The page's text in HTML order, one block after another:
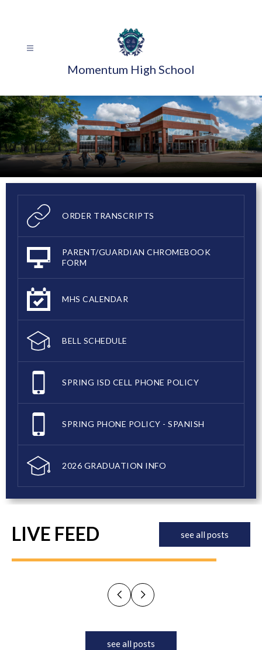
Momentum High School
ORDER TRANSCRIPTS
PARENT/GUARDIAN CHROMEBOOK
FORM
MHS CALENDAR
BELL SCHEDULE
SPRING ISD CELL PHONE POLICY
SPRING PHONE POLICY - SPANISH
2026 GRADUATION INFO
LIVE FEED see all posts
see all posts